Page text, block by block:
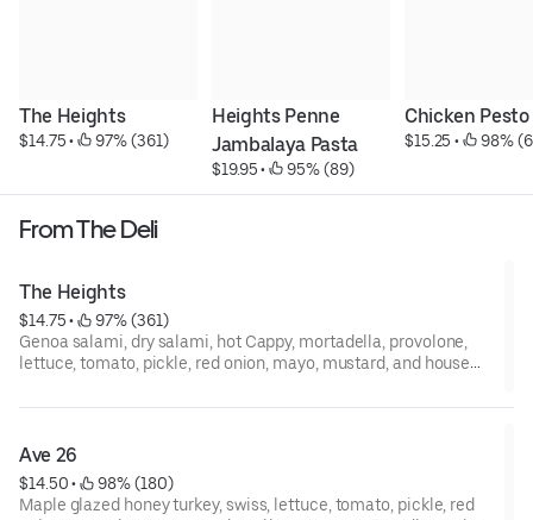
The Heights
$14.75 • 97% (361)
Heights Penne
Jambalaya Pasta
$19.95 • 95% (89)
Chicken Pesto
$15.25 • 98%
From The Deli
The Heights
$14.75 •
97% (361)
Genoa salami, dry salami, hot Cappy, mortadella, provolone,
lettuce, tomato, pickle, red onion, mayo, mustard, and house
cheeses.
Ave 26
$14.50 •
98% (180)
Maple glazed honey turkey, swiss, lettuce, tomato, pickle, red